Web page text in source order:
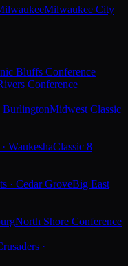
Milwaukee City
Bluffs Conference
Conference
BurlingtonMidwest Classic
WaukeshaClassic 8
· Cedar GroveBig East
North Shore Conference
·